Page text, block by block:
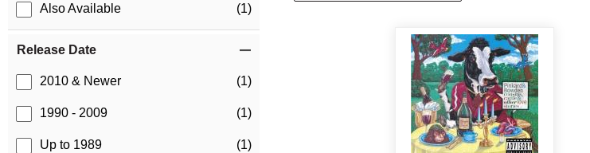
Also Available (1)
Release Date
2010 & Newer (1)
1990 - 2009 (1)
Up to 1989 (1)